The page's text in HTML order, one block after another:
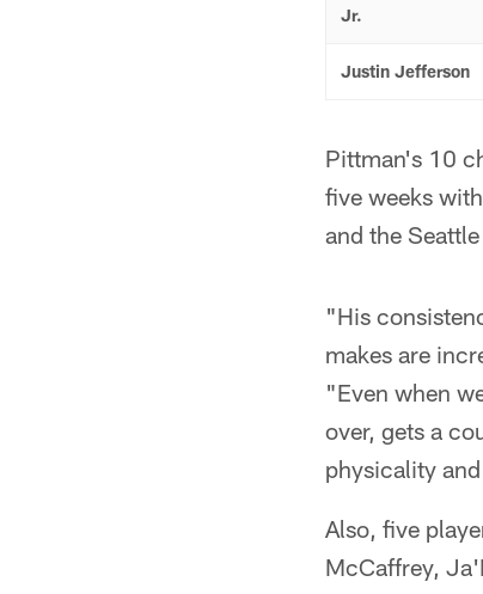
Jr.
Justin Jefferson
Pittman's 10
five weeks
and the
"His
makes are
"Even when
over, gets a
physicality
Also, five
McCaffrey,